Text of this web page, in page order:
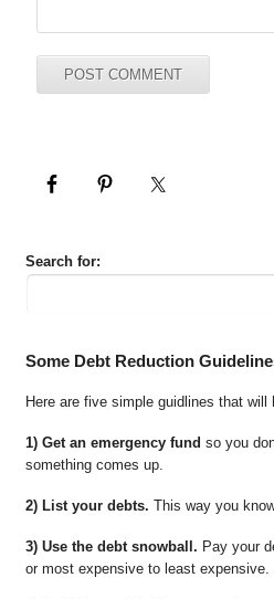
Search for:
Some Debt Reduction
Here are five simple guidlines that
1) Get an emergency fund so you
something comes up.
2) List your debts. This way you
3) Use the debt snowball. Pay your
or most expensive to least expensive.